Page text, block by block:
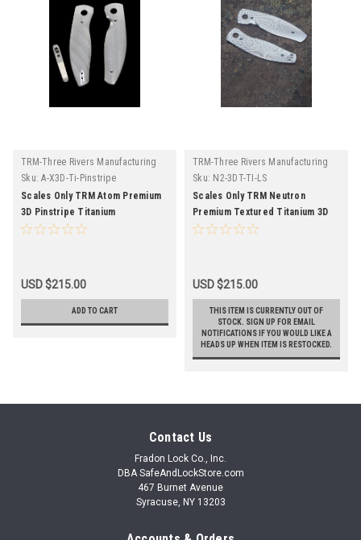
TRM-Three Rivers Manufacturing
Sku: A-X3D-Ti-Pinstripe
Scales Only TRM Atom Premium
3D Pinstripe Titanium
USD $215.00
ADD TO CART
TRM-Three Rivers Manufacturing
Sku: N2-3DT-TI-LS
Scales Only TRM Neutron
Premium Textured Titanium 3D
Lizard Skin
USD $215.00
THIS ITEM IS CURRENTLY OUT OF
STOCK. SIGN UP FOR EMAIL
NOTIFICATIONS IF YOU WOULD LIKE A
HEADS UP WHEN ITEM IS RESTOCKED.
Contact Us
Fradon Lock Co., Inc.
DBA SafeAndLockStore.com
467 Burnet Avenue
Syracuse, NY 13203